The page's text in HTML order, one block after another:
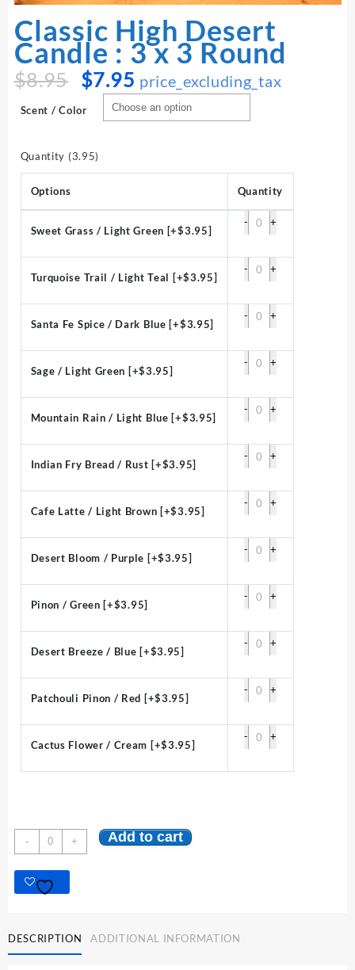
Classic High Desert
Candle : 3 x 3 Round
$8.95 Original
price
was:
$8.95.
$7.95 Current
price
is:
$7.95.
price_excluding_tax
Scent / Color
Quantity (3.95)
Options Quantity
Sweet Grass / Light Green [+$3.95]
- +
Turquoise Trail / Light Teal [+$3.95]
- +
Santa Fe Spice / Dark Blue [+$3.95]
- +
Sage / Light Green [+$3.95]
- +
Mountain Rain / Light Blue [+$3.95]
- +
Indian Fry Bread / Rust [+$3.95]
- +
Cafe Latte / Light Brown [+$3.95]
- +
Desert Bloom / Purple [+$3.95]
- +
Pinon / Green [+$3.95]
- +
Desert Breeze / Blue [+$3.95]
- +
Patchouli Pinon / Red [+$3.95]
- +
Cactus Flower / Cream [+$3.95]
- +
-
Classic
High
Desert
Candle
x
3
+ Add to cart
DESCRIPTION ADDITIONAL INFORMATION